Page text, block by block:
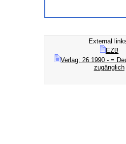
External
EZB
Verlag; 26.1990 - =
zugänglich